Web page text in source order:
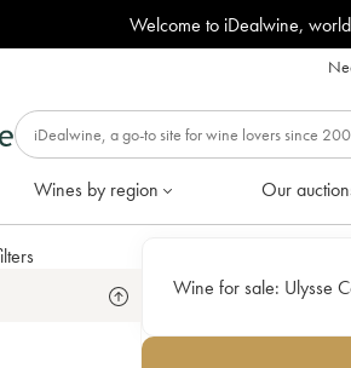
Welcome to iDealwine,
Wines by region Our
Wine for sale: Ulysse